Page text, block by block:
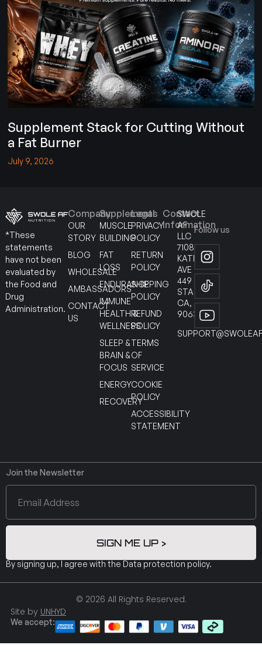
Supplement Stack for Cutting Without
a Fat Burner
July 9, 2026
*These
statements
have not been
evaluated by
the Food and
Drug
Administration.
Company
OUR
STORY
BLOG
WHOLESALE
AMBASSADORS
CONTACT
US
Supplements
MUSCLE
BUILDING
FAT
LOSS
ENDURANCE
IMMUNE
HEALTH &
WELLNESS
SLEEP &
BRAIN &
FOCUS
ENERGY
RECOVERY
Legal
PRIVACY
POLICY
RETURN
POLICY
SHIPPING
POLICY
REFUND
POLICY
TERMS
OF
SERVICE
COOKIE
POLICY
ACCESSIBILITY
STATEMENT
Contact
Information
SWOLE
AF
LLC
7108
KATELLA
AVE
449
STANTON
CA,
90630
Follow us
Join the Newsletter
SIGN ME UP >
By signing up, I agree with the Data protection policy.
© 2026 All Rights Reserved.
Site by UNHYD
We accept: